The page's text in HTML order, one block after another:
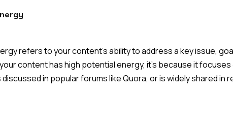
refers to your content's ability to address a key issue,
content has high potential energy, it's because it
in popular forums like Quora, or is widely shared in